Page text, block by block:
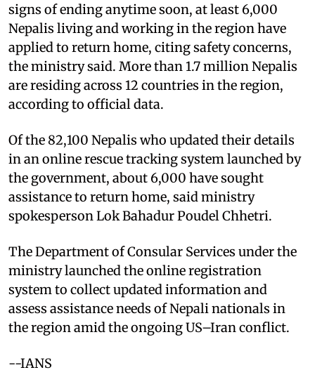
signs of ending anytime soon, at least 6,000
Nepalis living and working in the region have
applied to return home, citing safety concerns,
the ministry said. More than 1.7 million Nepalis
are residing across 12 countries in the region,
according to official data.
Of the 82,100 Nepalis who updated their details
in an online rescue tracking system launched by
the government, about 6,000 have sought
assistance to return home, said ministry
spokesperson Lok Bahadur Poudel Chhetri.
The Department of Consular Services under the
ministry launched the online registration
system to collect updated information and
assess assistance needs of Nepali nationals in
the region amid the ongoing US–Iran conflict.
--IANS